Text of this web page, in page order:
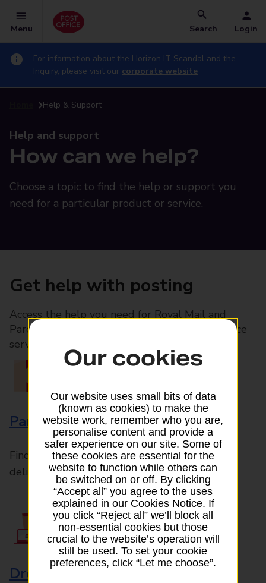
Menu Search Login
For information about the Horizon IT Scandal and the
Inquiry, please visit our corporate website
Help & Support
Help and support
How can we help?
Choose a topic to find the help or support you
need for a particular product or service.
Get help with posting
Access the help you need for Royal Mail and
Parcelforce Worldwide services, plus Post Office
services available in-branch
Parcels and Letters
Find the right support for all mail posting and
delivery enquiries
Drop & Go
Our cookies
Our website uses small bits of data
(known as cookies) to make the
website work, remember who you are,
personalise content and provide a
safer experience on our site. Some of
these cookies are essential for the
website to function while others can
be switched on or off. By clicking
“Accept all” you agree to the uses
explained in our Cookies Notice. If
you click “Reject all” we’ll block all
non-essential cookies but those
crucial to the website’s operation will
still be used. To set your cookie
preferences, click “Let me choose”.